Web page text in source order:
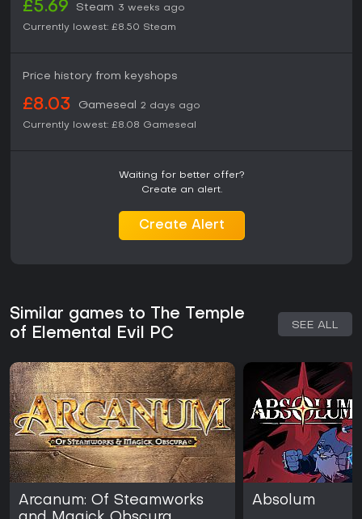
£5.69 Steam 3 weeks ago
Currently lowest: £8.50 Steam
Price history from keyshops
£8.03 Gameseal
2 days ago
Currently lowest: £8.08 Gameseal
Waiting for better offer?
Create an alert.
Create Alert
Similar games to The Temple
of Elemental Evil PC
SEE ALL
Arcanum: Of Steamworks
Absolum